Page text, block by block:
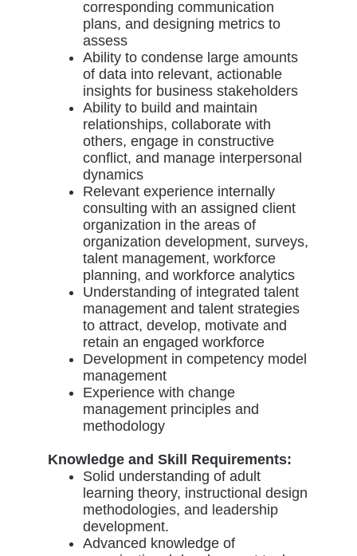
corresponding communication
plans, and designing metrics to
assess
Ability to condense large amounts
of data into relevant, actionable
insights for business stakeholders
Ability to build and maintain
relationships, collaborate with
others, engage in constructive
conflict, and manage interpersonal
dynamics
Relevant experience internally
consulting with an assigned client
organization in the areas of
organization development, surveys,
talent management, workforce
planning, and workforce analytics
Understanding of integrated talent
management and talent strategies
to attract, develop, motivate and
retain an engaged workforce
Development in competency model
management
Experience with change
management principles and
methodology
Knowledge and Skill Requirements:
Solid understanding of adult
learning theory, instructional design
methodologies, and leadership
development.
Advanced knowledge of